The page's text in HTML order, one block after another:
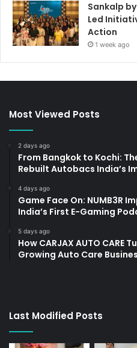
Sankalp
Led
Action
1 week ago
Most Viewed Posts
2 days ago
From Bangkok to Kochi:
Rebuilt Autobacs India’s
4 days ago
Game Face On: NUMB3R
India’s First E-Gaming
5 days ago
How CARJAX AUTO CARE
Growing Auto Care
Last Modified Posts